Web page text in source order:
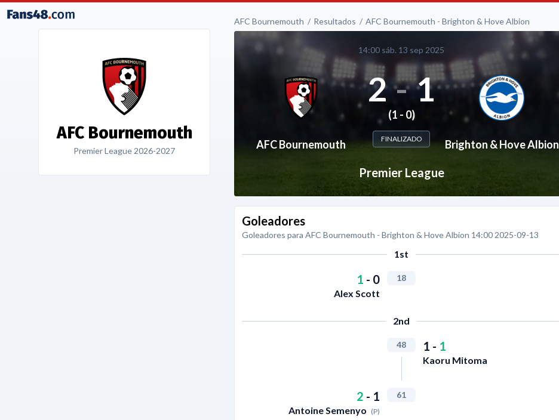
AFC Bournemouth
Premier League 2026-2027
AFC Bournemouth Resultados AFC Bournemouth - Brighton & Hove Albion
14:00 sáb. 13 sep 2025
AFC Bournemouth
2 - 1
(1 - 0)
FINALIZADO Brighton & Hove Albion
Premier League
Goleadores
Goleadores para AFC Bournemouth - Brighton & Hove Albion 14:00 2025-09-13
1st
1 - 0
Alex Scott
18
2nd
48 1 - 1
Kaoru Mitoma
2 - 1
Antoine Semenyo (P)
61